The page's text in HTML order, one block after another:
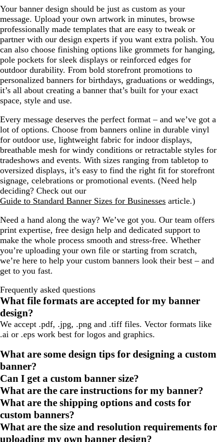
Your banner design should be just as custom as your
message. Upload your own artwork in minutes, browse
professionally made templates that are easy to tweak or
partner with our design experts if you want extra polish. You
can also choose finishing options like grommets for hanging,
pole pockets for sleek displays or reinforced edges for
outdoor durability. From bold storefront promotions to
personalized banners for birthdays, graduations or weddings,
it’s all about creating a banner that’s built for your exact
space, style and use.
Every message deserves the perfect format – and we’ve got a
lot of options. Choose from banners online in durable vinyl
for outdoor use, lightweight fabric for indoor displays,
breathable mesh for windy conditions or retractable styles for
tradeshows and events. With sizes ranging from tabletop to
oversized displays, it’s easy to find the right fit for storefront
signage, celebrations or promotional events. (Need help
deciding? Check out our
Guide to Standard Banner Sizes for Businesses article.)
Need a hand along the way? We’ve got you. Our team offers
print expertise, free design help and dedicated support to
make the whole process smooth and stress-free. Whether
you’re uploading your own file or starting from scratch,
we’re here to help your custom banners look their best – and
get to you fast.
Frequently asked questions
What file formats are accepted for my banner
design?
We accept .pdf, .jpg, .png and .tiff files. Vector formats like
.ai or .eps work best for logos and graphics.
What are some design tips for designing a custom
banner?
Can I get a custom banner size?
What are the care instructions for my banner?
What are the shipping options and costs for
custom banners?
What are the size and resolution requirements for
uploading my own banner design?